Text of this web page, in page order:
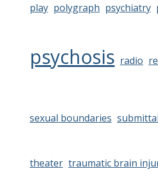
play polygraph psychiatry
psychosis radio
sexual boundaries submittal
theater traumatic brain